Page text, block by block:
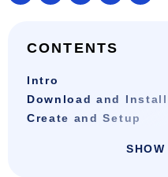
CONTENTS
Intro
Download and Install
Create and Setup